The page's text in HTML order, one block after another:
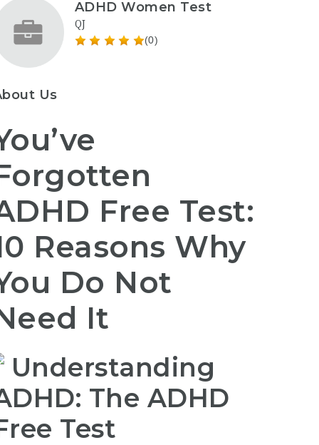
ADHD Women Test
QJ
(0)
Us
Free Test:
Reasons Why
Do Not
It
Understanding
The ADHD
Test